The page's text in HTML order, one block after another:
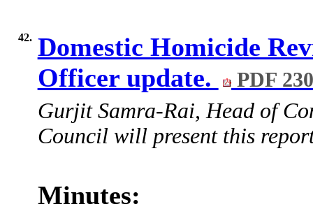
42. Domestic Homicide
Officer update.
PDF
Gurjit Samra-Rai, Head of
Council will present this
Minutes: